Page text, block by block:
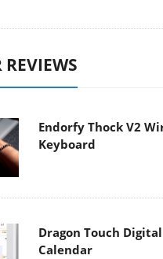
Endorfy Thock V2
Keyboard
Dragon Touch Digital
Calendar